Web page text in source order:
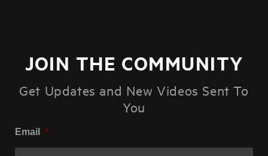
JOIN THE COMMUNITY
Get Updates and New Videos Sent To
You
Email *